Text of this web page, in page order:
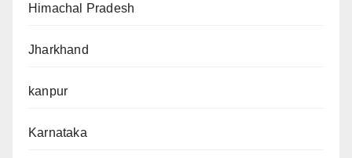
Himachal Pradesh
Jharkhand
kanpur
Karnataka